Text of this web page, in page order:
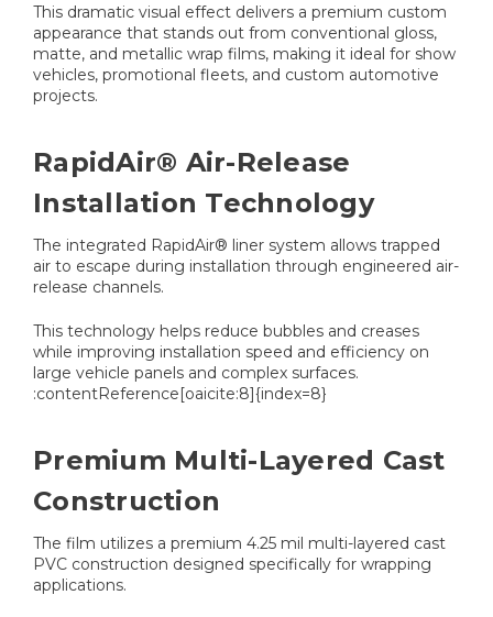
This dramatic visual effect delivers a premium custom
appearance that stands out from conventional gloss,
matte, and metallic wrap films, making it ideal for show
vehicles, promotional fleets, and custom automotive
projects.
RapidAir® Air-Release
Installation Technology
The integrated RapidAir® liner system allows trapped
air to escape during installation through engineered air-
release channels.
This technology helps reduce bubbles and creases
while improving installation speed and efficiency on
large vehicle panels and complex surfaces.
:contentReference[oaicite:8]{index=8}
Premium Multi-Layered Cast
Construction
The film utilizes a premium 4.25 mil multi-layered cast
PVC construction designed specifically for wrapping
applications.